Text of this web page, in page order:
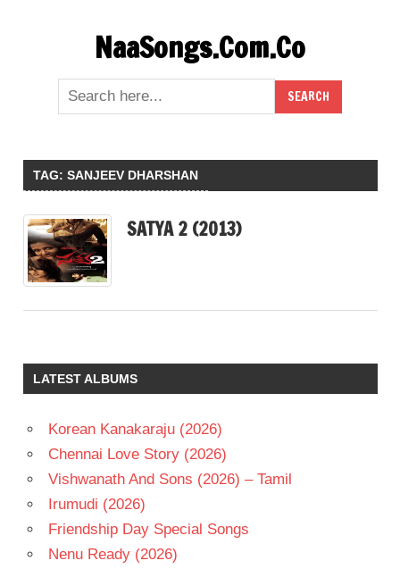
NaaSongs.Com.Co
TAG: SANJEEV DHARSHAN
SATYA 2 (2013)
LATEST ALBUMS
Korean Kanakaraju (2026)
Chennai Love Story (2026)
Vishwanath And Sons (2026) – Tamil
Irumudi (2026)
Friendship Day Special Songs
Nenu Ready (2026)